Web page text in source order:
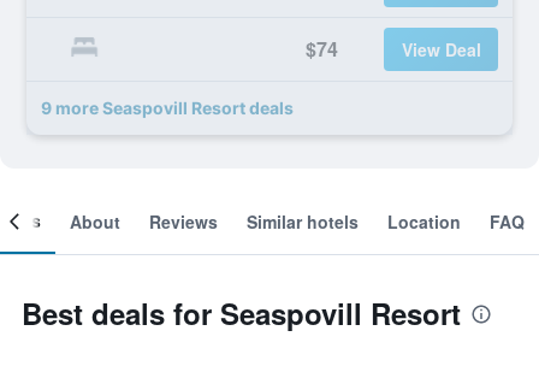
$74 View Deal
9 more Seaspovill Resort deals
About Reviews Similar hotels Location FAQ
Best deals for Seaspovill Resort